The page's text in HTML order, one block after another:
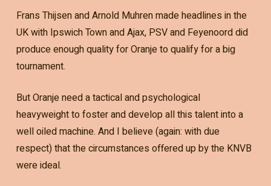
Frans Thijsen and Arnold Muhren made headlines in the
UK with Ipswich Town and Ajax, PSV and Feyenoord did
produce enough quality for Oranje to qualify for a big
tournament.
But Oranje need a tactical and psychological
heavyweight to foster and develop all this talent into a
well oiled machine. And I believe (again: with due
respect) that the circumstances offered up by the KNVB
were ideal.